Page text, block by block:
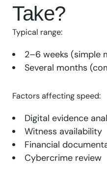
Take?
Typical range:
2–6 weeks (simple
Several months
Factors affecting speed:
Digital evidence
Witness availability
Financial
Cybercrime review